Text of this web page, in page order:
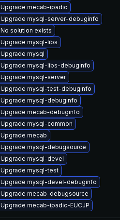
Upgrade mecab-ipadic
Upgrade mysql-server-debuginfo
No solution exists
Upgrade mysql-libs
Upgrade mysql
Upgrade mysql-libs-debuginfo
Upgrade mysql-server
Upgrade mysql-test-debuginfo
Upgrade mysql-debuginfo
Upgrade mecab-debuginfo
Upgrade mysql-common
Upgrade mecab
Upgrade mysql-debugsource
Upgrade mysql-devel
Upgrade mysql-test
Upgrade mysql-devel-debuginfo
Upgrade mecab-debugsource
Upgrade mecab-ipadic-EUCJP